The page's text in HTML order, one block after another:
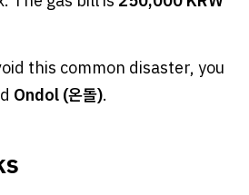
this common disaster, you
Ondol (온돌).